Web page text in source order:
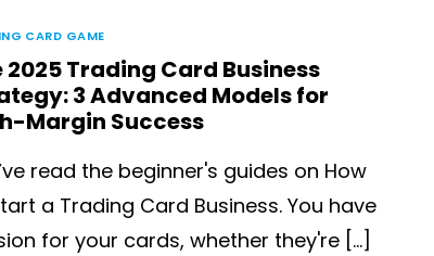
CARD GAME
2025 Trading Card Business
3 Advanced Models for
Margin Success
read the beginner's guides on How
a Trading Card Business. You have
for your cards, whether they're […]